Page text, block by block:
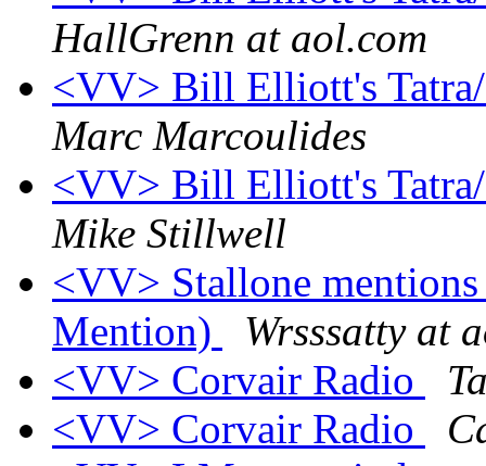
HallGrenn at aol.com
<VV> Bill Elliott's
Marc Marcoulides
<VV> Bill Elliott's
Mike Stillwell
<VV> Stallone
Mention)
Wrsssatty at
<VV> Corvair Radio
<VV> Corvair Radio